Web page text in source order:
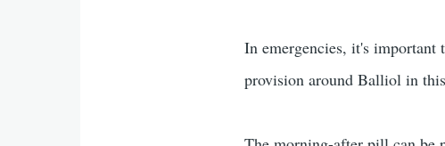
In emergencies, it's
provision around Balliol in